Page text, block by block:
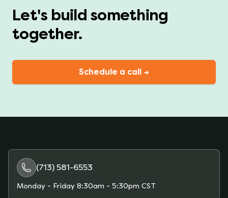
Let's build something
together.
Schedule a call →
(713) 581-6553
Monday - Friday 8:30am - 5:30pm CST